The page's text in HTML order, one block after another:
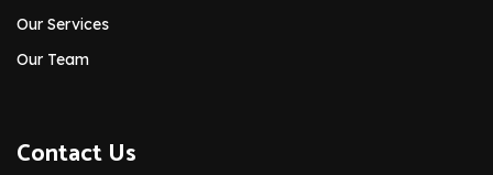
Our Services
Our Team
Contact Us